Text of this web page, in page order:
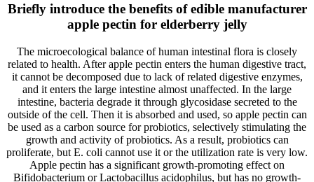
Briefly introduce the benefits of edible manufacturer
apple pectin for elderberry jelly
The microecological balance of human intestinal flora is closely
related to health. After apple pectin enters the human digestive tract,
it cannot be decomposed due to lack of related digestive enzymes,
and it enters the large intestine almost unaffected. In the large
intestine, bacteria degrade it through glycosidase secreted to the
outside of the cell. Then it is absorbed and used, so apple pectin can
be used as a carbon source for probiotics, selectively stimulating the
growth and activity of probiotics. As a result, probiotics can
proliferate, but E. coli cannot use it or the utilization rate is very low.
Apple pectin has a significant growth-promoting effect on
Bifidobacterium or Lactobacillus acidophilus, but has no growth-